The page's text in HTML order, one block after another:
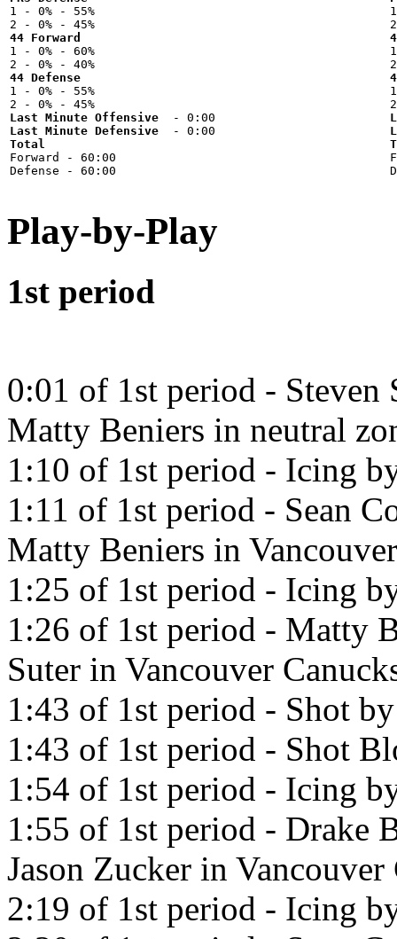
1 - 0% - 55%
44 Forward
1 - 0% - 60%
44 Defense
1 - 0% - 55%
Last Minute Offensive
Last Minute Defensive
Total
Forward - 60:00
Play-by-Play
1st period
0:01 of 1st period - Steven
Matty Beniers in neutral
1:10 of 1st period - Icing
1:11 of 1st period - Sean
Matty Beniers in
1:25 of 1st period - Icing
1:26 of 1st period - Matty
Suter in Vancouver
1:43 of 1st period - Shot
1:43 of 1st period - Shot
1:54 of 1st period - Icing
1:55 of 1st period - Drake
Jason Zucker in Vancouver
2:19 of 1st period - Icing